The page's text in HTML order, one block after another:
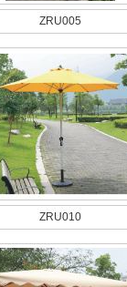
ZRU005
ZRU010